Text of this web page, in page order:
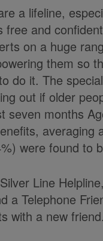
a lifeline,
free and
on a huge
them so
do it. The
out if older
seven months
were found to
Line
a Telephone
with a new friend.